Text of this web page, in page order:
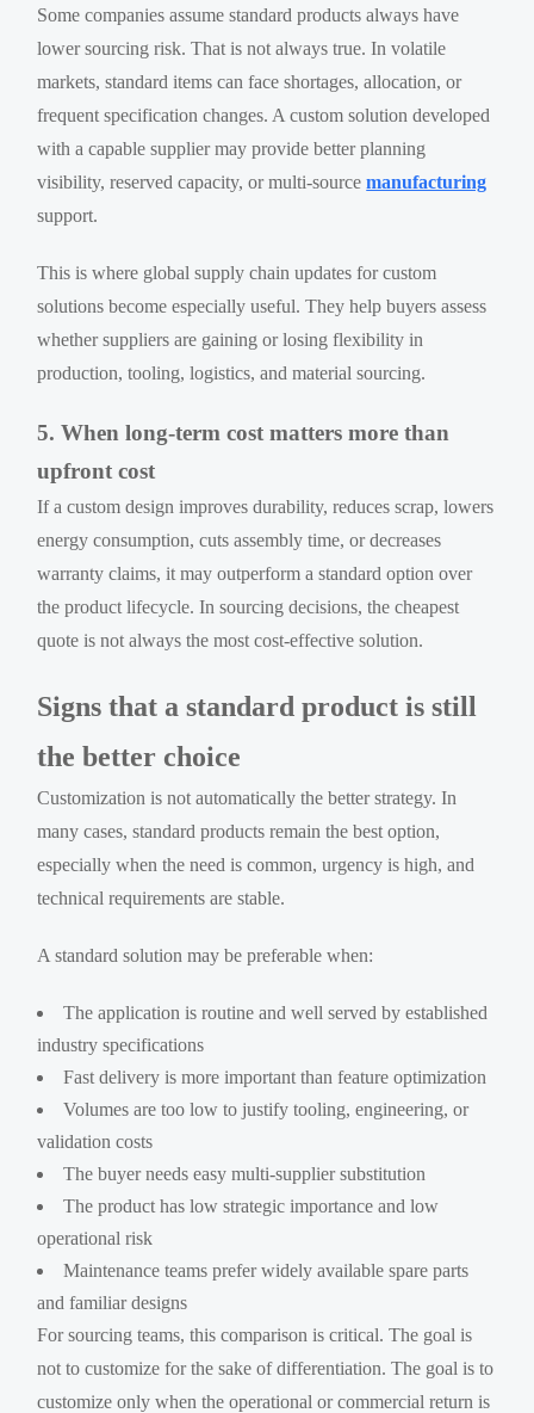
Some companies assume standard products always have
lower sourcing risk. That is not always true. In volatile
markets, standard items can face shortages, allocation, or
frequent specification changes. A custom solution developed
with a capable supplier may provide better planning
visibility, reserved capacity, or multi-sourcemanufacturing
support.
This is where global supply chain updates for custom
solutions become especially useful. They help buyers assess
whether suppliers are gaining or losing flexibility in
production, tooling, logistics, and material sourcing.
5. When long-term cost matters more than
upfront cost
If a custom design improves durability, reduces scrap, lowers
energy consumption, cuts assembly time, or decreases
warranty claims, it may outperform a standard option over
the product lifecycle. In sourcing decisions, the cheapest
quote is not always the most cost-effective solution.
Signs that a standard product is still
the better choice
Customization is not automatically the better strategy. In
many cases, standard products remain the best option,
especially when the need is common, urgency is high, and
technical requirements are stable.
A standard solution may be preferable when:
The application is routine and well served by established
industry specifications
Fast delivery is more important than feature optimization
Volumes are too low to justify tooling, engineering, or
validation costs
The buyer needs easy multi-supplier substitution
The product has low strategic importance and low
operational risk
Maintenance teams prefer widely available spare parts
and familiar designs
For sourcing teams, this comparison is critical. The goal is
not to customize for the sake of differentiation. The goal is to
customize only when the operational or commercial return is